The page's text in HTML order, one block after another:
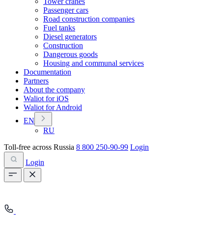
Passenger cars
Road construction companies
Fuel tanks
Diesel generators
Construction
Dangerous goods
Housing and communal services
Documentation
Partners
About the company
Waliot for iOS
Waliot for Android
EN
RU
Toll-free across Russia 8 800 250-90-99 Login
Login